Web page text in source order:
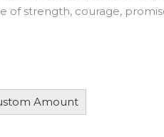
strength, courage,
Amount